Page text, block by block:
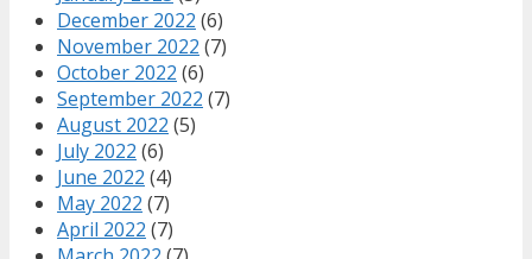
December 2022 (6)
November 2022 (7)
October 2022 (6)
September 2022 (7)
August 2022 (5)
July 2022 (6)
June 2022 (4)
May 2022 (7)
April 2022 (7)